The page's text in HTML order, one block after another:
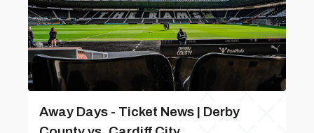
Away Days - Ticket News | Derby